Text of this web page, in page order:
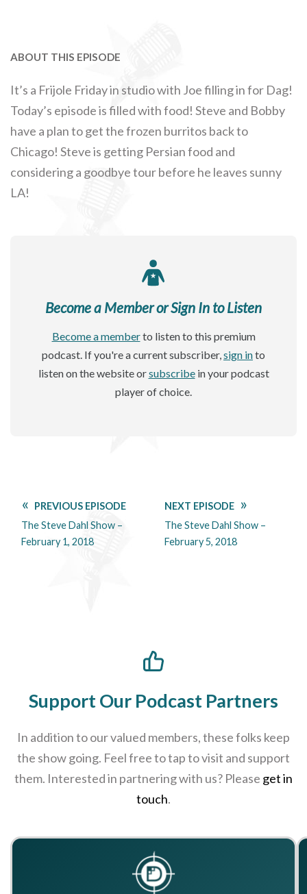
ABOUT THIS EPISODE
It’s a Frijole Friday in studio with Joe filling in for Dag!
Today’s episode is filled with food! Steve and Bobby
have a plan to get the frozen burritos back to
Chicago! Steve is getting Persian food and
considering a goodbye tour before he leaves sunny
LA!
Become a Member or Sign In to Listen
Become a memberto listen to this premium
podcast. If you're a current subscriber,sign into
listen on the website orsubscribein your podcast
player of choice.
PREVIOUS EPISODE
The Steve Dahl Show –
February 1, 2018
NEXT EPISODE
The Steve Dahl Show –
February 5, 2018
Support Our Podcast Partners
In addition to our valued members, these folks keep
the show going. Feel free to tap to visit and support
them. Interested in partnering with us? Please get in
touch.